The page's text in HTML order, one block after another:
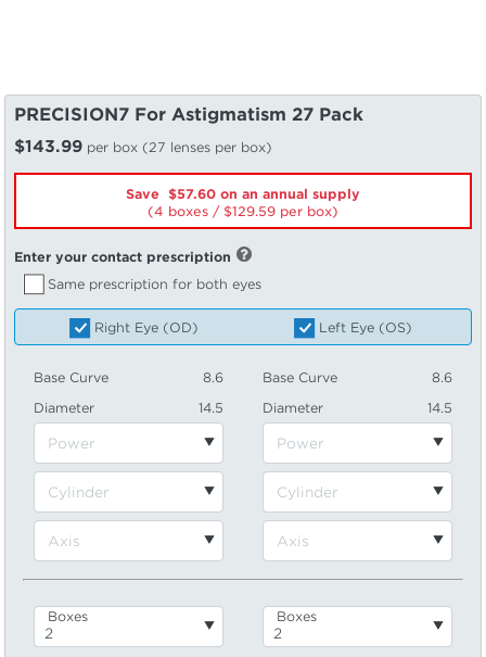
PRECISION7 For Astigmatism 27 Pack
$143.99 per box (27 lenses per box)
Save $57.60 on an annual supply
(4 boxes /
129.59 per box)
Enter your contact prescription
Same prescription for both eyes
Right Eye (OD) Left Eye (OS)
Base Curve
8.6
Diameter
14.5
Base Curve
8.6
Diameter
14.5
Boxes Boxes